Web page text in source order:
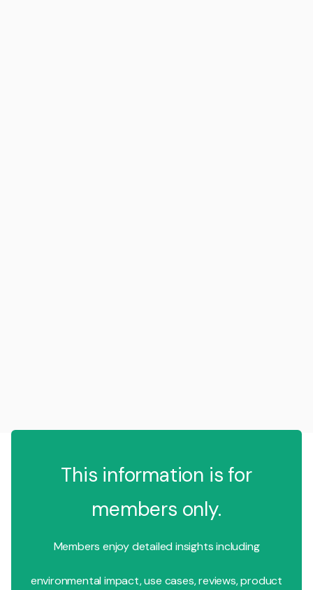
This information is for
members only.
Members enjoy detailed insights including
environmental impact, use cases, reviews, product